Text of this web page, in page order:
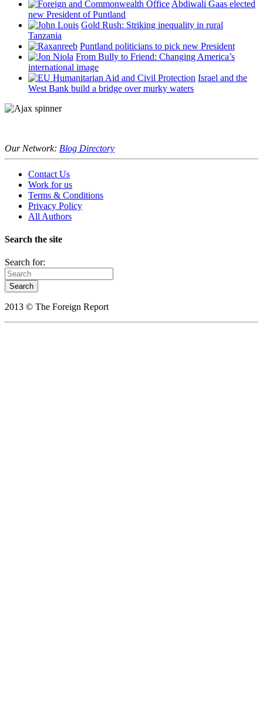
Abdiwali Gaas elected
new President of Puntland
Gold Rush: Striking inequality in rural
Tanzania
Puntland politicians to pick new President
From Bully to Friend: Changing America’s
international image
Israel and the
West Bank build a bridge over murky waters
Our Network: Blog Directory
Contact Us
Work for us
Terms & Conditions
Privacy Policy
All Authors
Search the site
Search for:
2013 © The Foreign Report